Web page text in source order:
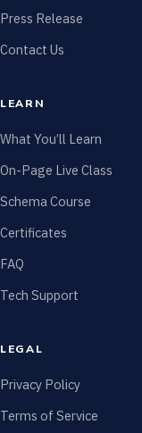
Press Release
Contact Us
LEARN
What You’ll Learn
On-Page Live Class
Schema Course
Certificates
FAQ
Tech Support
LEGAL
Privacy Policy
Terms of Service